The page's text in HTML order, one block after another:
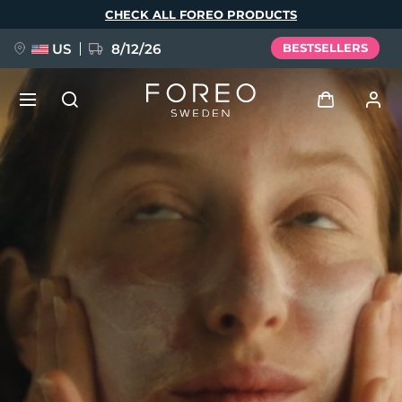
CHECK ALL FOREO PRODUCTS
US 8/12/26 BESTSELLERS
Log in
User profile
My devices
My orders
My addresses
My subscriptions
BREAKING NEWS
issa™ Teeth Whitening Set
Español
Français
Português
Polski
Русский
简体中文 繁體中文